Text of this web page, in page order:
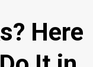
Here